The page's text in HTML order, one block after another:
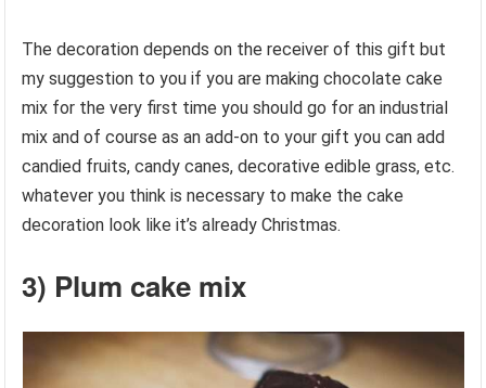
The decoration depends on the receiver of this gift but
my suggestion to you if you are making chocolate cake
mix for the very first time you should go for an industrial
mix and of course as an add-on to your gift you can add
candied fruits, candy canes, decorative edible grass, etc.
whatever you think is necessary to make the cake
decoration look like it’s already Christmas.
3) Plum cake mix